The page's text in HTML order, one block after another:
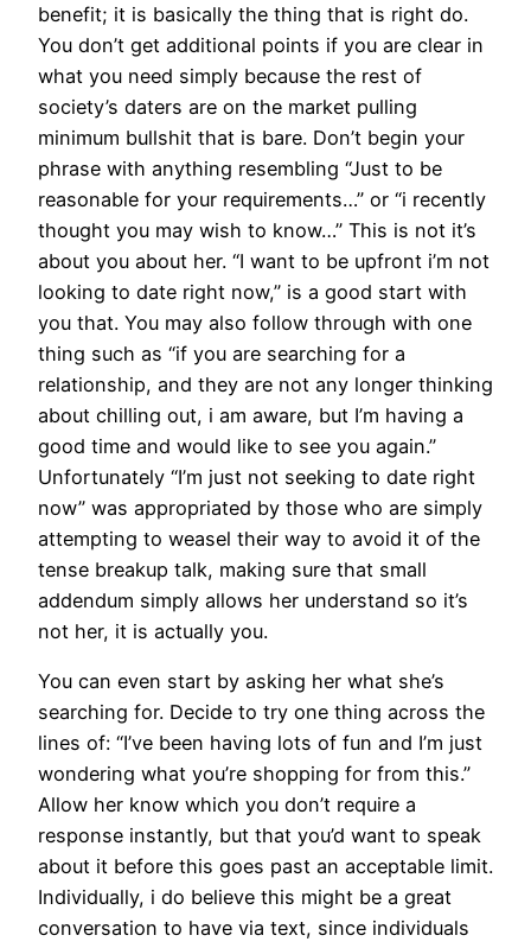
benefit; it is basically the thing that is right do.
You don’t get additional points if you are clear in
what you need simply because the rest of
society’s daters are on the market pulling
minimum bullshit that is bare. Don’t begin your
phrase with anything resembling “Just to be
reasonable for your requirements…” or “i recently
thought you may wish to know…” This is not it’s
about you about her. “I want to be upfront i’m not
looking to date right now,” is a good start with
you that. You may also follow through with one
thing such as “if you are searching for a
relationship, and they are not any longer thinking
about chilling out, i am aware, but I’m having a
good time and would like to see you again.”
Unfortunately “I’m just not seeking to date right
now” was appropriated by those who are simply
attempting to weasel their way to avoid it of the
tense breakup talk, making sure that small
addendum simply allows her understand so it’s
not her, it is actually you.
You can even start by asking her what she’s
searching for. Decide to try one thing across the
lines of: “I’ve been having lots of fun and I’m just
wondering what you’re shopping for from this.”
Allow her know which you don’t require a
response instantly, but that you’d want to speak
about it before this goes past an acceptable limit.
Individually, i do believe this might be a great
conversation to have via text, since individuals